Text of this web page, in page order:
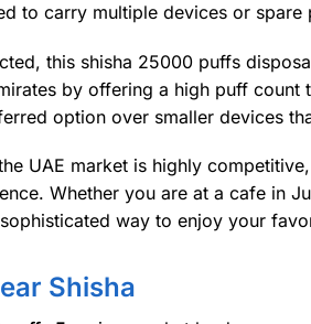
to carry multiple devices or spare
this shisha 25000 puffs
by offering a high puff count
option over smaller devices
UAE market is highly
Whether you are at a cafe in
way to enjoy your
Shisha